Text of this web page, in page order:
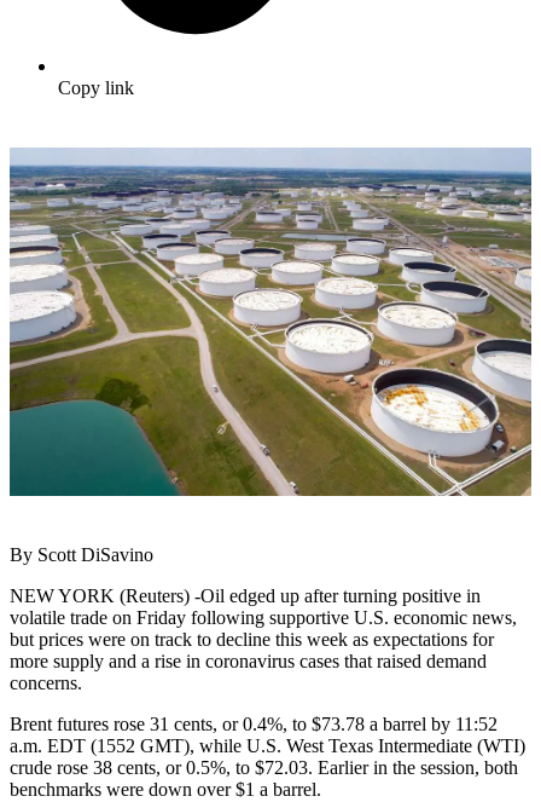
Copy link
By Scott DiSavino
NEW YORK (Reuters) -Oil edged up after turning positive in
volatile trade on Friday following supportive U.S. economic news,
but prices were on track to decline this week as expectations for
more supply and a rise in coronavirus cases that raised demand
concerns.
Brent futures rose 31 cents, or 0.4%, to $73.78 a barrel by 11:52
a.m. EDT (1552 GMT), while U.S. West Texas Intermediate (WTI)
crude rose 38 cents, or 0.5%, to $72.03. Earlier in the session, both
benchmarks were down over $1 a barrel.